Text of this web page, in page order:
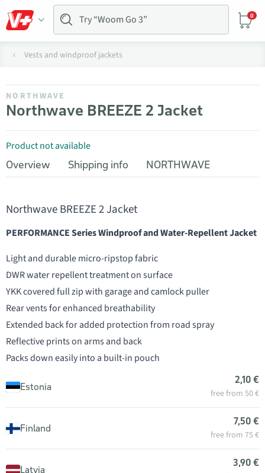
0
Vests and windproof jackets
NORTHWAVE
Northwave BREEZE 2 Jacket
Product not available
Overview
Shipping info NORTHWAVE
Northwave BREEZE 2 Jacket
PERFORMANCE Series Windproof and Water-Repellent Jacket
Light and durable micro-ripstop fabric
DWR water repellent treatment on surface
YKK covered full zip with garage and camlock puller
Rear vents for enhanced breathability
Extended back for added protection from road spray
Reflective prints on arms and back
Packs down easily into a built-in pouch
Estonia
2,10 €
free from 50 €
Finland
7,50 €
free from 75 €
Latvia
3,90 €